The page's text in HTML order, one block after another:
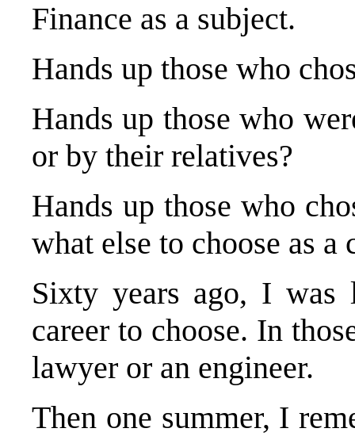
Finance as a subject.
Hands up those who
Hands up those who
or by their relatives?
Hands up those who
what else to choose as a
Sixty years ago, I
career to choose. In
lawyer or an engineer.
Then one summer, I